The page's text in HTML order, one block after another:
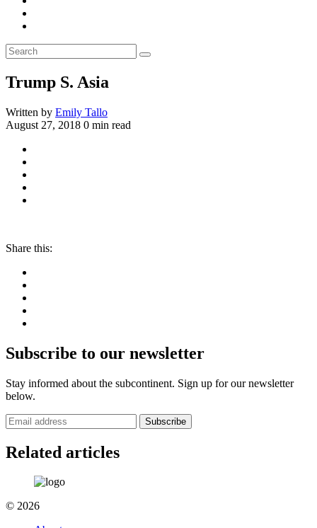
Trump S. Asia
Written by Emily Tallo
August 27, 2018 0 min read
Share this:
Subscribe to our newsletter
Stay informed about the subcontinent. Sign up for our newsletter
below.
Subscribe
Related articles
© 2026